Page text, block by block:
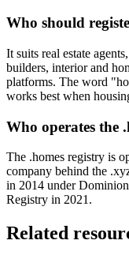
Who should
It suits real estate
builders, interior and
platforms. The word
works best when
Who operates the
The .homes registry is
company behind the
in 2014 under
Registry in 2021.
Related